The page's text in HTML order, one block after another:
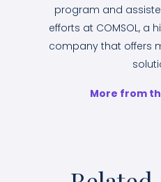
program and
efforts at COMSOL, a
company that offers
More from